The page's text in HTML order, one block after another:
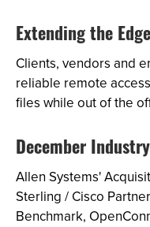
Extending the
Clients, vendors and
reliable remote
files while out of the
December
Allen Systems'
Sterling / Cisco
Benchmark,